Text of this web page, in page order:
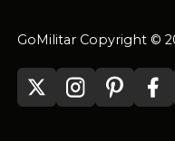
GoMilitar Copyright ©